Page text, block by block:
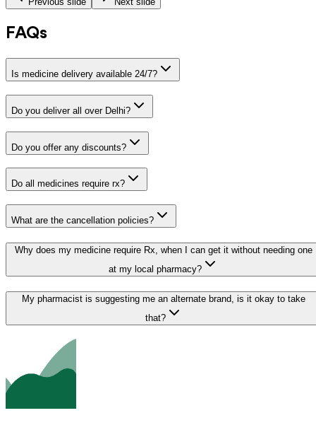
FAQs
Is medicine delivery available 24/7?
Do you deliver all over Delhi?
Do you offer any discounts?
Do all medicines require rx?
What are the cancellation policies?
Why does my medicine require Rx, when I can get it without needing one
at my local pharmacy?
My pharmacist is suggesting me an alternate brand, is it okay to take
that?